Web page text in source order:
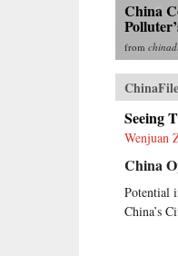
China
from
Seeing
Wenjuan
China
Potential
China’s